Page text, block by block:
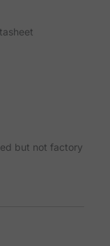
but not factory